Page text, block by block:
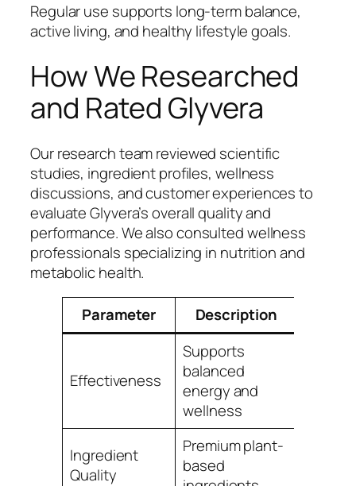
Regular use supports long-term balance,
active living, and healthy lifestyle goals.
How We Researched
and Rated Glyvera
Our research team reviewed scientific
studies, ingredient profiles, wellness
discussions, and customer experiences to
evaluate Glyvera’s overall quality and
performance. We also consulted wellness
professionals specializing in nutrition and
metabolic health.
Parameter Description
Effectiveness
Supports
balanced
energy and
wellness
Ingredient
Quality
Premium plant-
based